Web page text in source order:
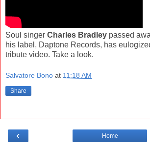
Soul singer Charles Bradley passed
his label, Daptone Records, has
tribute video. Take a look.
Salvatore Bono at 11:18 AM
Share
‹ Home